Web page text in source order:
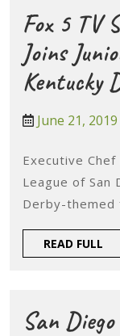
Fox 5 TV
Joins
Kentucky
June 21, 2019
Executive
League of
Derby-themed
READ FULL
San